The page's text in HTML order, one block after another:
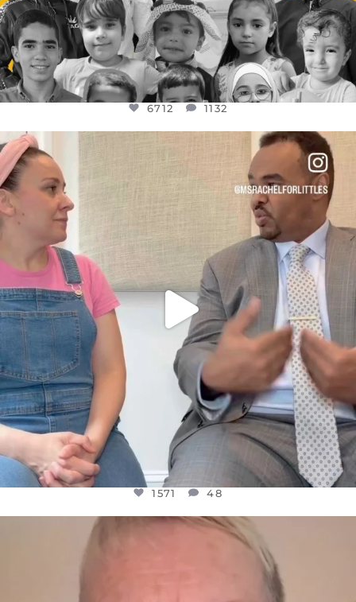
6712 1132
FOR ALMOST THREE YEARS I’VE BEEN
JUL 26
1571
1571 48
OFFICIALANNIELENNOX
WE SEEM TO BE MIRED IN VIOLENCE